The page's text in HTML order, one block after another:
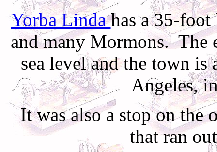
Yorba Lindahas a 35-
and many Mormons. The
sea level and the town
Angeles,
It was also a stop on the
that ran